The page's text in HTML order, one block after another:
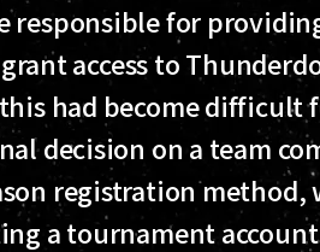
responsible for
access to
had become difficult
decision on a team
registration method,
a tournament account